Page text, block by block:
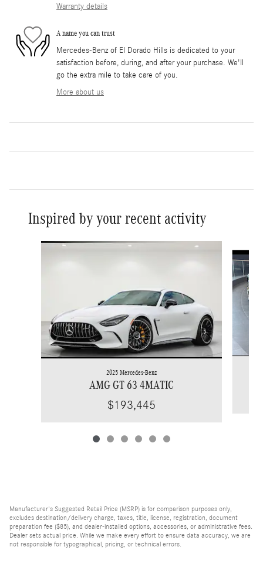
Warranty details
A name you can trust
Mercedes-Benz of El Dorado Hills is dedicated to your
satisfaction before, during, and after your purchase. We'll
go the extra mile to take care of you.
More about us
Inspired by your recent activity
Slide 1 of 6
2025 Mercedes-Benz
AMG GT 63 4MATIC
$193,445
Manufacturer's Suggested Retail Price (MSRP) is for comparison purposes only,
excludes destination/delivery charge, taxes, title, license, registration, document
preparation fee ($85), and dealer-installed options, accessories, or administrative fees.
Dealer sets actual price. While we make every effort to ensure data accuracy, we are
not responsible for typographical, pricing, or technical errors.